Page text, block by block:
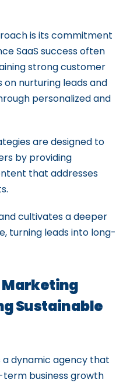
is its commitment
SaaS success often
strong customer
on nurturing leads and
personalized and
are designed to
by providing
that addresses
cultivates a deeper
turning leads into long-
Marketing
Sustainable
a dynamic agency that
business growth